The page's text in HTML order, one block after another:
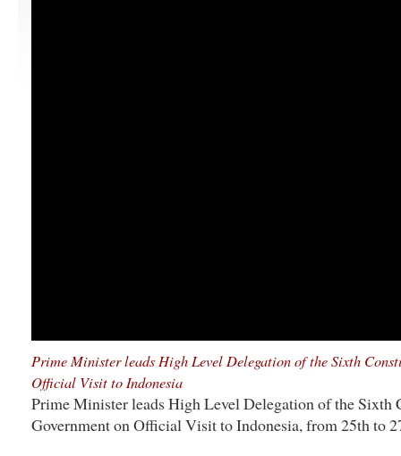
Prime Minister leads High Level Delegation of the Sixth
Official Visit to Indonesia
Prime Minister leads High Level Delegation of the Sixth
Government on Official Visit to Indonesia, from 25th to